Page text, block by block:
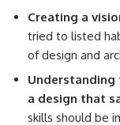
Creating a
tried to listed
of design and
a design that
skills should be